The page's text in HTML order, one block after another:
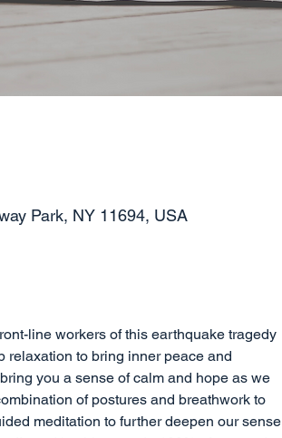
Park, NY 11694, USA
line workers of this earthquake tragedy
relaxation to bring inner peace and
you a sense of calm and hope as we
of postures and breathwork to
meditation to further deepen our sense